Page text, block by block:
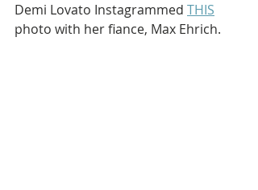
Demi Lovato Instagrammed THIS
photo with her fiance, Max Ehrich.